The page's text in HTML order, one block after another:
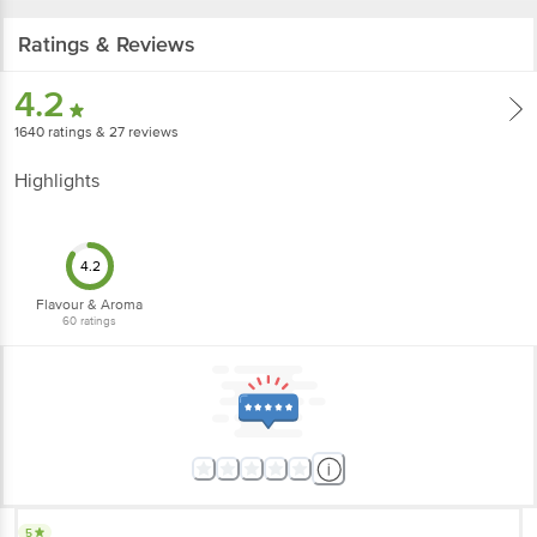
Ratings & Reviews
4.2
1640 ratings & 27 reviews
Highlights
4.2
Flavour & Aroma
60 ratings
5